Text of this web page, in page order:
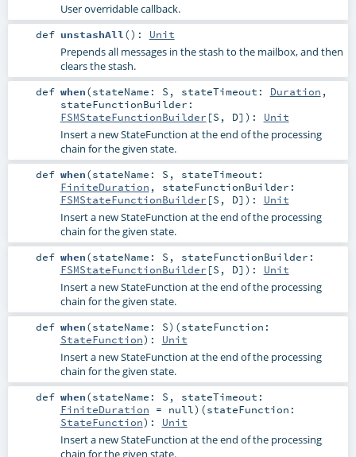
User overridable callback.
def unstashAll () : Unit
Prepends all messages in the stash to the mailbox, and then
clears the stash.
def when(stateName: S , stateTimeout: Duration ,
stateFunctionBuilder:
FSMStateFunctionBuilder [S , D] ) : Unit
Insert a new StateFunction at the end of the processing
chain for the given state.
def when(stateName: S , stateTimeout:
FiniteDuration , stateFunctionBuilder:
FSMStateFunctionBuilder [S , D] ) : Unit
Insert a new StateFunction at the end of the processing
chain for the given state.
def when(stateName: S , stateFunctionBuilder:
FSMStateFunctionBuilder [S , D] ) : Unit
Insert a new StateFunction at the end of the processing
chain for the given state.
def when(stateName: S) (stateFunction:
StateFunction) : Unit
Insert a new StateFunction at the end of the processing
chain for the given state.
def when(stateName: S , stateTimeout:
FiniteDuration = null) (stateFunction:
StateFunction) : Unit
Insert a new StateFunction at the end of the processing
chain for the given state.